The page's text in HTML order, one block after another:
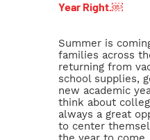
Year Right.￼
Summer is
families across
returning from
school supplies,
new academic
think about
always a great
to center